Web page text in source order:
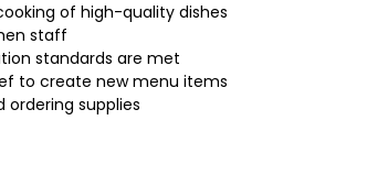
of high-quality dishes
staff
standards are met
to create new menu items
supplies